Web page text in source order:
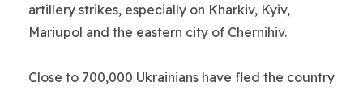
artillery strikes, especially on Kharkiv, Kyiv,
Mariupol and the eastern city of Chernihiv.
Close to 700,000 Ukrainians have fled the country